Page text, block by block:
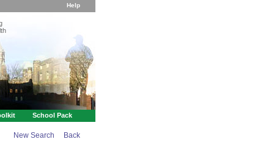
Help
School Pack
Back
New Search